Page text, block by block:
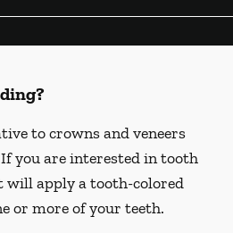
to crowns and veneers
you are interested in tooth
will apply a tooth-colored
or more of your teeth.